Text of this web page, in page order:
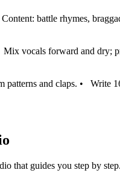
Content: battle rhymes,
Mix vocals forward and dry;
patterns and claps. • Write
that guides you step by